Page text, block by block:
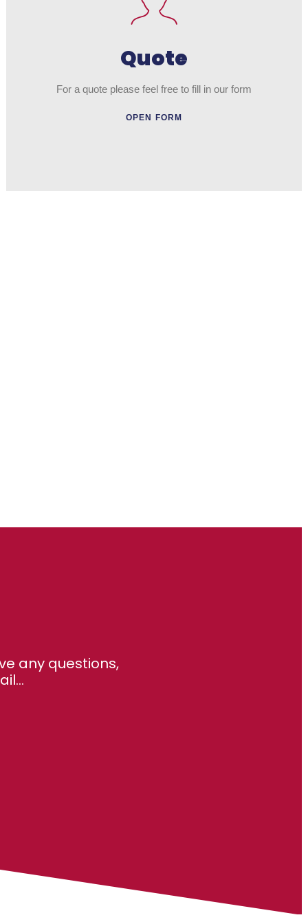
Quote
For a quote please feel free to fill in our form
OPEN FORM
any questions,